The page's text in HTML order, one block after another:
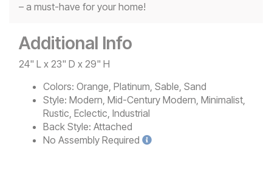
– a must-have for your home!
Additional Info
24" L x 23" D x 29" H
Colors: Orange, Platinum, Sable, Sand
Style: Modern, Mid-Century Modern, Minimalist,
Rustic, Eclectic, Industrial
Back Style: Attached
No Assembly Required